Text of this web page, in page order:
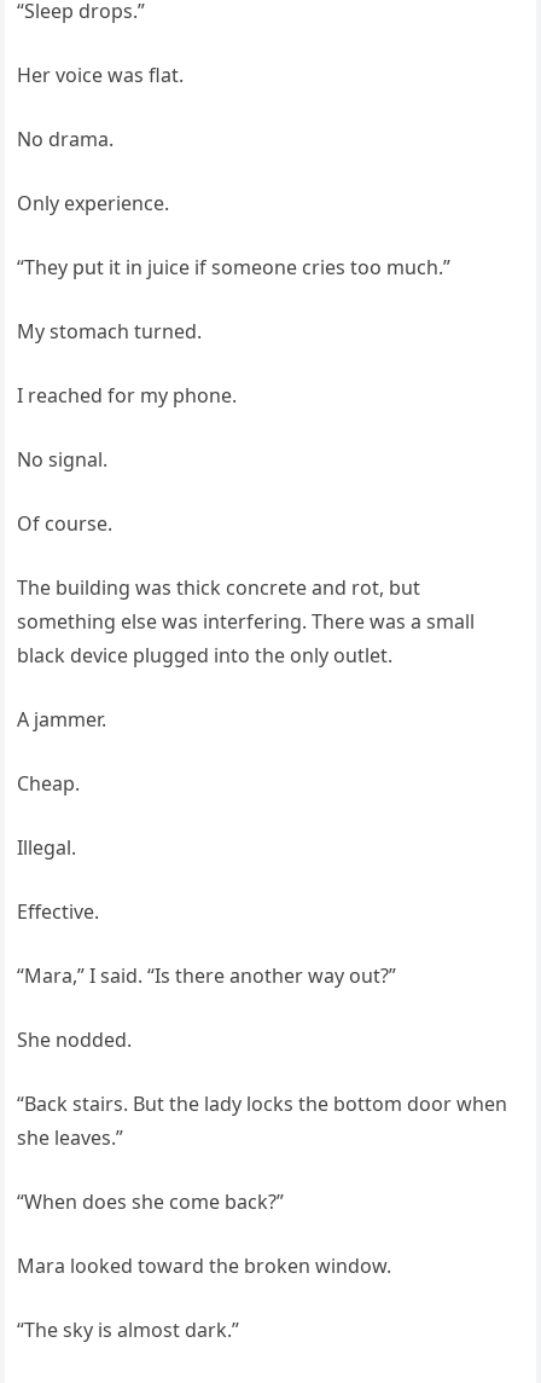
“Sleep drops.”
Her voice was flat.
No drama.
Only experience.
“They put it in juice if someone cries too much.”
My stomach turned.
I reached for my phone.
No signal.
Of course.
The building was thick concrete and rot, but
something else was interfering. There was a small
black device plugged into the only outlet.
A jammer.
Cheap.
Illegal.
Effective.
“Mara,” I said. “Is there another way out?”
She nodded.
“Back stairs. But the lady locks the bottom door when
she leaves.”
“When does she come back?”
Mara looked toward the broken window.
“The sky is almost dark.”